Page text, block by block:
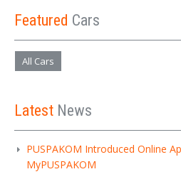
Featured Cars
All Cars
Latest News
PUSPAKOM Introduced Online
MyPUSPAKOM